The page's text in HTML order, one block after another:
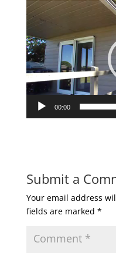
Video
Player
00:00
Submit a
Your email address
fields are marked *